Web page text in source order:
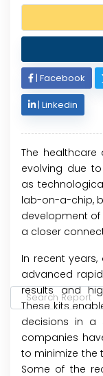
| Facebook
| Linkedin
The
evolving due
as
lab-on-a-chip,
development
a closer
In recent
advanced
results and
These kits
decisions in a
companies
to minimize the
Some of the